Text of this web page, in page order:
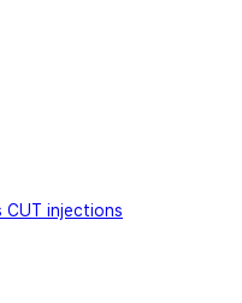
injections